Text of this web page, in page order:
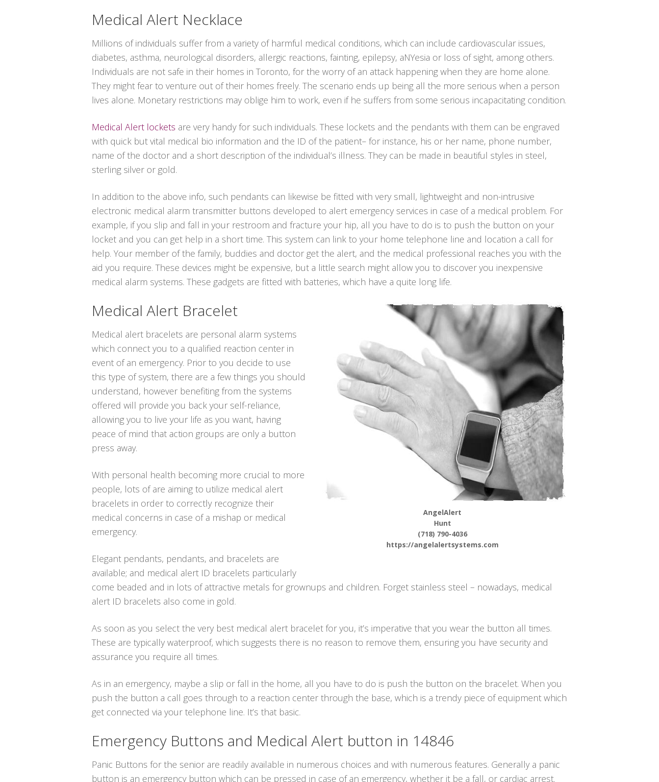
Medical Alert Necklace
Millions of individuals suffer from a variety of harmful medical conditions, which can include cardiovascular issues,
diabetes, asthma, neurological disorders, allergic reactions, fainting, epilepsy, aNYesia or loss of sight, among others.
Individuals are not safe in their homes in Toronto, for the worry of an attack happening when they are home alone.
They might fear to venture out of their homes freely. The scenario ends up being all the more serious when a person
lives alone. Monetary restrictions may oblige him to work, even if he suffers from some serious incapacitating condition.
Medical Alert lockets are very handy for such individuals. These lockets and the pendants with them can be engraved
with quick but vital medical bio information and the ID of the patient– for instance, his or her name, phone number,
name of the doctor and a short description of the individual’s illness. They can be made in beautiful styles in steel,
sterling silver or gold.
In addition to the above info, such pendants can likewise be fitted with very small, lightweight and non-intrusive
electronic medical alarm transmitter buttons developed to alert emergency services in case of a medical problem. For
example, if you slip and fall in your restroom and fracture your hip, all you have to do is to push the button on your
locket and you can get help in a short time. This system can link to your home telephone line and location a call for
help. Your member of the family, buddies and doctor get the alert, and the medical professional reaches you with the
aid you require. These devices might be expensive, but a little search might allow you to discover you inexpensive
medical alarm systems. These gadgets are fitted with batteries, which have a quite long life.
AngelAlert
Hunt
(718) 790-4036
https://angelalertsystems.com
Medical Alert Bracelet
Medical alert bracelets are personal alarm systems
which connect you to a qualified reaction center in
event of an emergency. Prior to you decide to use
this type of system, there are a few things you should
understand, however benefiting from the systems
offered will provide you back your self-reliance,
allowing you to live your life as you want, having
peace of mind that action groups are only a button
press away.
With personal health becoming more crucial to more
people, lots of are aiming to utilize medical alert
bracelets in order to correctly recognize their
medical concerns in case of a mishap or medical
emergency.
Elegant pendants, pendants, and bracelets are
available; and medical alert ID bracelets particularly
come beaded and in lots of attractive metals for grownups and children. Forget stainless steel – nowadays, medical
alert ID bracelets also come in gold.
As soon as you select the very best medical alert bracelet for you, it’s imperative that you wear the button all times.
These are typically waterproof, which suggests there is no reason to remove them, ensuring you have security and
assurance you require all times.
As in an emergency, maybe a slip or fall in the home, all you have to do is push the button on the bracelet. When you
push the button a call goes through to a reaction center through the base, which is a trendy piece of equipment which
get connected via your telephone line. It’s that basic.
Emergency Buttons and Medical Alert button in 14846
Panic Buttons for the senior are readily available in numerous choices and with numerous features. Generally a panic
button is an emergency button which can be pressed in case of an emergency, whether it be a fall, or cardiac arrest.